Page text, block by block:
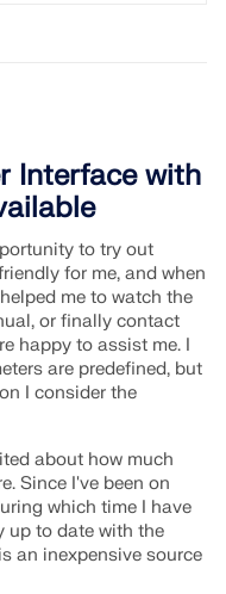
Interface with
to try out
for me, and when
me to watch the
or finally contact
happy to assist me. I
are predefined, but
I consider the
about how much
Since I've been on
which time I have
up to date with the
an inexpensive source